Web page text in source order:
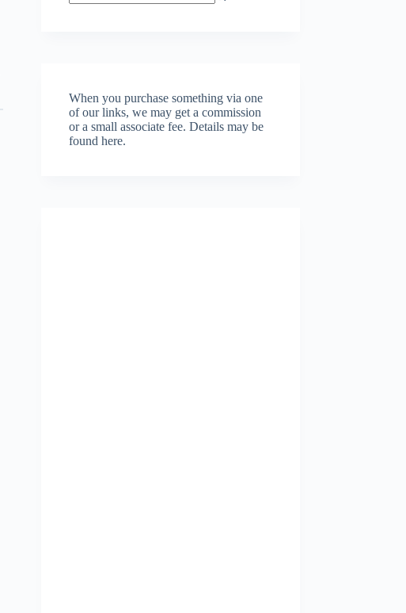
When you purchase something via one
of our links, we may get a commission
or a small associate fee.Details may be
found here.